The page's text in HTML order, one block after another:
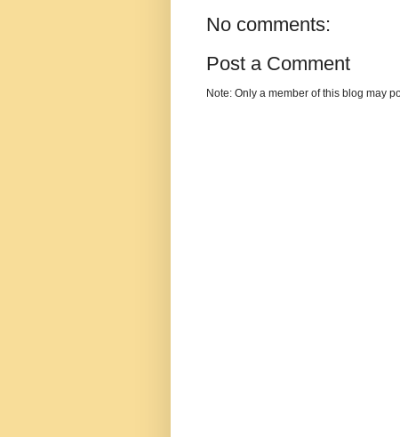
No comments:
Post a Comment
Note: Only a member of this blog may